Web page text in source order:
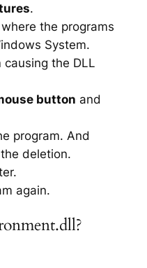
.
the programs
System.
causing the DLL
button and
program. And
deletion.
again.